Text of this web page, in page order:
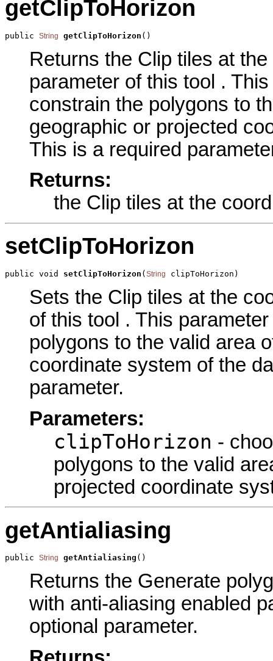
getClipToHorizon
public String getClipToHorizon ()
Returns the Clip tiles at
parameter of this tool .
constrain the polygons to
geographic or projected
This is a required
Returns:
the Clip tiles at the
setClipToHorizon
public void setClipToHorizon ( String clipToHorizon)
Sets the Clip tiles at the
of this tool . This
polygons to the valid area
coordinate system of the
parameter.
Parameters:
clipToHorizon -
polygons to the valid
projected coordinate
getAntialiasing
public String getAntialiasing ()
Returns the Generate
with anti-aliasing enabled
optional parameter.